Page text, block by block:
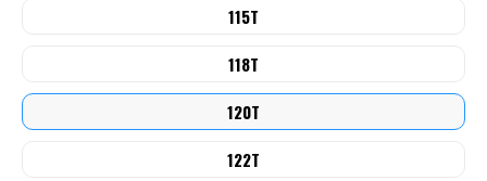
115T
118T
120T
122T